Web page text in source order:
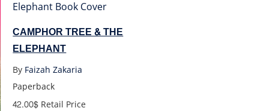
CAMPHOR TREE & THE
ELEPHANT
By Faizah Zakaria
Paperback
42.00$ Retail Price